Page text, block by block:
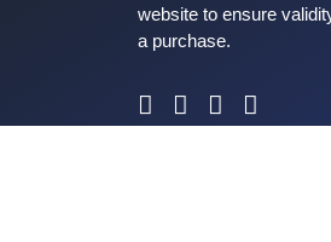
website to ensure
a purchase.